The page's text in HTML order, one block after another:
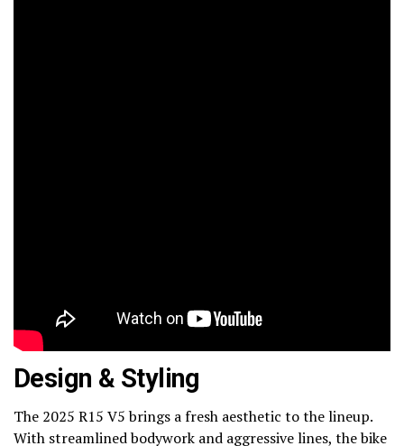
Design & Styling
The 2025 R15 V5 brings a fresh aesthetic to the lineup.
With streamlined bodywork and aggressive lines, the bike